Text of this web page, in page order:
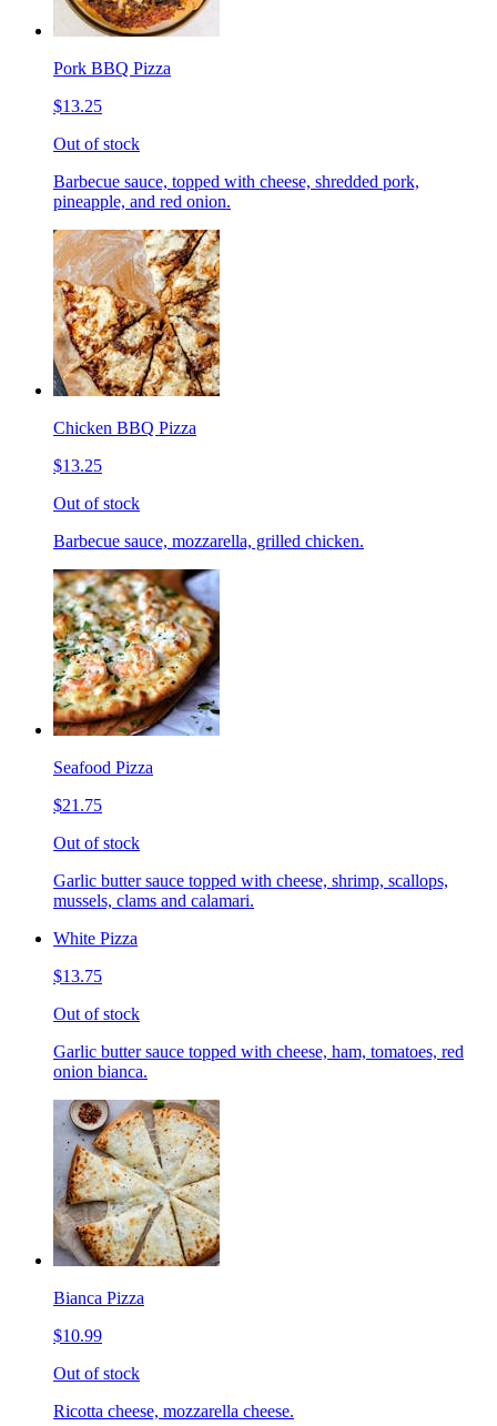
Pork BBQ Pizza
$13.25
Out of stock
Barbecue sauce, topped with cheese, shredded pork,
pineapple, and red onion.
Chicken BBQ Pizza
$13.25
Out of stock
Barbecue sauce, mozzarella, grilled chicken.
Seafood Pizza
$21.75
Out of stock
Garlic butter sauce topped with cheese, shrimp, scallops,
mussels, clams and calamari.
White Pizza
$13.75
Out of stock
Garlic butter sauce topped with cheese, ham, tomatoes, red
onion bianca.
Bianca Pizza
$10.99
Out of stock
Ricotta cheese, mozzarella cheese.